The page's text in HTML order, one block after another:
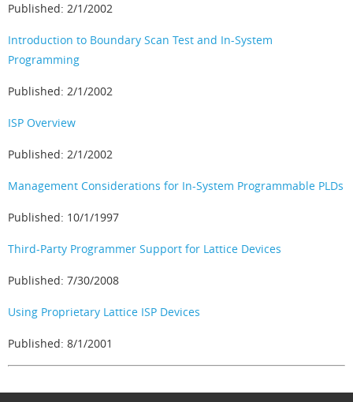
Published: 2/1/2002
Introduction to Boundary Scan Test and In-System
Programming
Published: 2/1/2002
ISP Overview
Published: 2/1/2002
Management Considerations for In-System Programmable PLDs
Published: 10/1/1997
Third-Party Programmer Support for Lattice Devices
Published: 7/30/2008
Using Proprietary Lattice ISP Devices
Published: 8/1/2001